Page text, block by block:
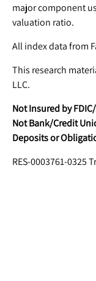
major component
valuation ratio.
All index data from
This research
LLC.
Not Insured by
Not Bank/Credit
Deposits or
RES-0003761-0325